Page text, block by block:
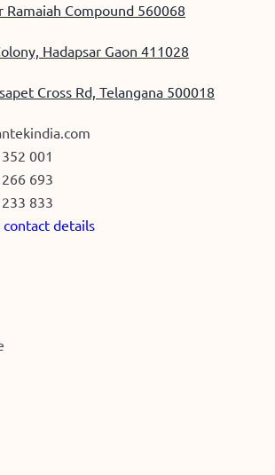
Ramaiah Compound 560068
Hadapsar Gaon 411028
Cross Rd, Telangana 500018
001
693
833
details